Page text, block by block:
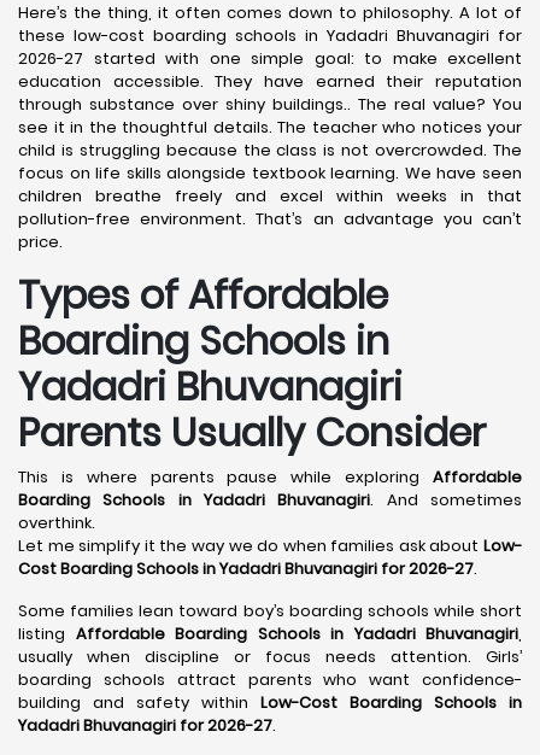
Here’s the thing, it often comes down to philosophy. A lot of
these low-cost boarding schools in Yadadri Bhuvanagiri for
2026-27 started with one simple goal: to make excellent
education accessible. They have earned their reputation
through substance over shiny buildings.. The real value? You
see it in the thoughtful details. The teacher who notices your
child is struggling because the class is not overcrowded. The
focus on life skills alongside textbook learning. We have seen
children breathe freely and excel within weeks in that
pollution-free environment. That’s an advantage you can’t
price.
Types of Affordable
Boarding Schools in
Yadadri Bhuvanagiri
Parents Usually Consider
This is where parents pause while exploring Affordable
Boarding Schools in Yadadri Bhuvanagiri. And sometimes
overthink.
Let me simplify it the way we do when families ask about Low-
Cost Boarding Schools in Yadadri Bhuvanagiri for 2026-27.
Some families lean toward boy’s boarding schools while short
listing Affordable Boarding Schools in Yadadri Bhuvanagiri,
usually when discipline or focus needs attention. Girls’
boarding schools attract parents who want confidence-
building and safety within Low-Cost Boarding Schools in
Yadadri Bhuvanagiri for 2026-27.